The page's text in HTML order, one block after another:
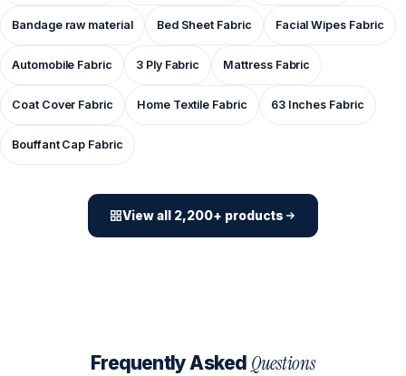
Bandage raw material Bed Sheet Fabric Facial Wipes Fabric
Automobile Fabric 3 Ply Fabric Mattress Fabric
Coat Cover Fabric Home Textile Fabric 63 Inches Fabric
Bouffant Cap Fabric
View all 2,200+ products
Frequently Asked Questions